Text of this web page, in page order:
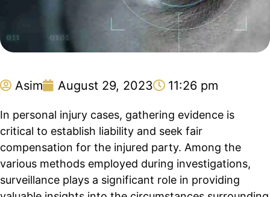
Asim August 29, 2023 11:26 pm
In personal injury cases, gathering evidence is
critical to establish liability and seek fair
compensation for the injured party. Among the
various methods employed during investigations,
surveillance plays a significant role in providing